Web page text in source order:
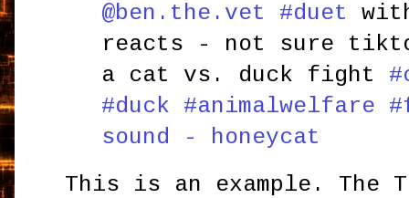
@ben.the.vet
#duet
reacts - not sure
a cat vs. duck fight
#duck
#animalwelfare
sound - honeycat
This is an example. The